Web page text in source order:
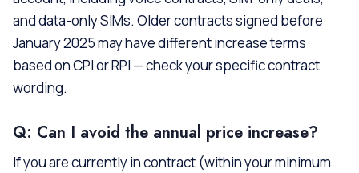
and data-only SIMs. Older contracts signed before
January 2025 may have different increase terms
based on CPI or RPI — check your specific contract
wording.
Q: Can I avoid the annual price increase?
If you are currently in contract (within your minimum